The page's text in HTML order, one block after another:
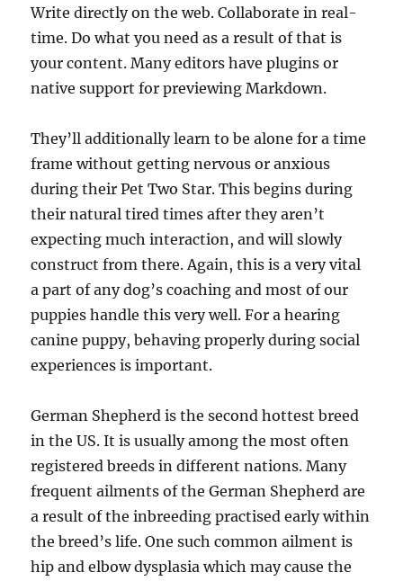
Write directly on the web. Collaborate in real-
time. Do what you need as a result of that is
your content. Many editors have plugins or
native support for previewing Markdown.
They’ll additionally learn to be alone for a time
frame without getting nervous or anxious
during their Pet Two Star. This begins during
their natural tired times after they aren’t
expecting much interaction, and will slowly
construct from there. Again, this is a very vital
a part of any dog’s coaching and most of our
puppies handle this very well. For a hearing
canine puppy, behaving properly during social
experiences is important.
German Shepherd is the second hottest breed
in the US. It is usually among the most often
registered breeds in different nations. Many
frequent ailments of the German Shepherd are
a result of the inbreeding practised early within
the breed’s life. One such common ailment is
hip and elbow dysplasia which may cause the